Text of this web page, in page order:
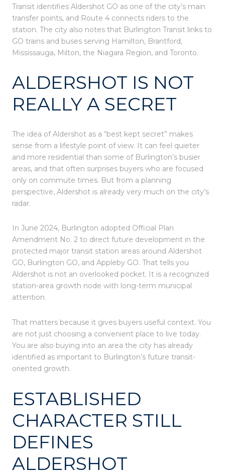
Transit identifies Aldershot GO as one of the city’s main
transfer points, and Route 4 connects riders to the
station. The city also notes that Burlington Transit links to
GO trains and buses serving Hamilton, Brantford,
Mississauga, Milton, the Niagara Region, and Toronto.
ALDERSHOT IS NOT
REALLY A SECRET
The idea of Aldershot as a “best kept secret” makes
sense from a lifestyle point of view. It can feel quieter
and more residential than some of Burlington’s busier
areas, and that often surprises buyers who are focused
only on commute times. But from a planning
perspective, Aldershot is already very much on the city’s
radar.
In June 2024, Burlington adopted Official Plan
Amendment No. 2 to direct future development in the
protected major transit station areas around Aldershot
GO, Burlington GO, and Appleby GO. That tells you
Aldershot is not an overlooked pocket. It is a recognized
station-area growth node with long-term municipal
attention.
That matters because it gives buyers useful context. You
are not just choosing a convenient place to live today.
You are also buying into an area the city has already
identified as important to Burlington’s future transit-
oriented growth.
ESTABLISHED
CHARACTER STILL
DEFINES
ALDERSHOT